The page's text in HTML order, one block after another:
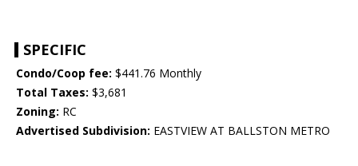
SPECIFIC
Condo/Coop fee: $441.76 Monthly
Total Taxes: $3,681
Zoning: RC
Advertised Subdivision: EASTVIEW AT BALLSTON METRO